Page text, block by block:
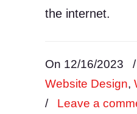
the internet.
On 12/16/2023
/
Website Design,
/ Leave a